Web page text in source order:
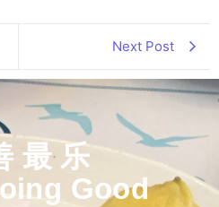
Next Post
最 乐
Good